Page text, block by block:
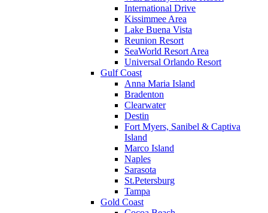
International Drive
Kissimmee Area
Lake Buena Vista
Reunion Resort
SeaWorld Resort Area
Universal Orlando Resort
Gulf Coast
Anna Maria Island
Bradenton
Clearwater
Destin
Fort Myers, Sanibel & Captiva
Island
Marco Island
Naples
Sarasota
St.Petersburg
Tampa
Gold Coast